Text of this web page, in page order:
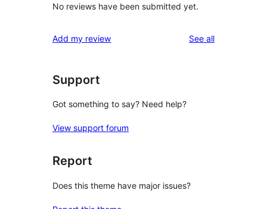
No reviews have been submitted yet.
Add my review See allreviews
Support
Got something to say? Need help?
View support forum
Report
Does this theme have major issues?